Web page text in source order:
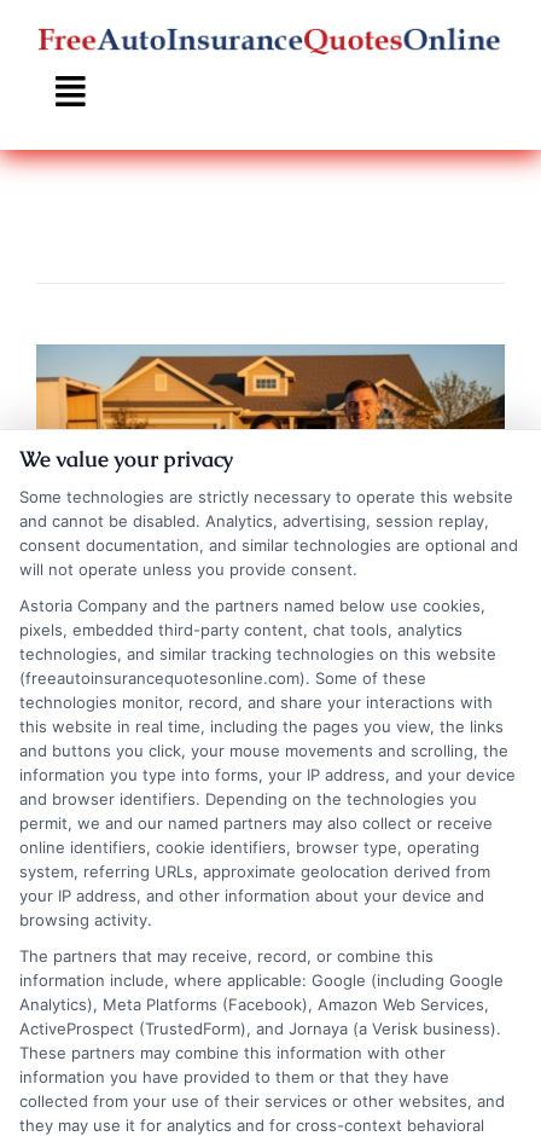
Skip
content
Best Auto Insurance for Military Families
With Multiple Vehicles
Tags:best auto insurance for military families with multiple vehicles,
deployment auto insurance,free auto insurance quotes military,
military auto insurance discounts,military family car insurance,
multi-vehicle insurance military,USAA vs GEICO military
Compare the best auto insurance for
military families with multiple vehicles.
Save on multi-car policies and get expert
help. Call 833-275-7533 for free quotes.
Read More
We value your privacy
Some technologies are strictly necessary to operate this website
and cannot be disabled. Analytics, advertising, session replay,
consent documentation, and similar technologies are optional and
will not operate unless you provide consent.
Astoria Company and the partners named below use cookies,
pixels, embedded third-party content, chat tools, analytics
technologies, and similar tracking technologies on this website
(freeautoinsurancequotesonline.com). Some of these
technologies monitor, record, and share your interactions with
this website in real time, including the pages you view, the links
and buttons you click, your mouse movements and scrolling, the
information you type into forms, your IP address, and your device
and browser identifiers. Depending on the technologies you
permit, we and our named partners may also collect or receive
online identifiers, cookie identifiers, browser type, operating
system, referring URLs, approximate geolocation derived from
your IP address, and other information about your device and
browsing activity.
The partners that may receive, record, or combine this
information include, where applicable: Google (including Google
Analytics), Meta Platforms (Facebook), Amazon Web Services,
ActiveProspect (TrustedForm), and Jornaya (a Verisk business).
These partners may combine this information with other
information you have provided to them or that they have
collected from your use of their services or other websites, and
they may use it for analytics and for cross-context behavioral